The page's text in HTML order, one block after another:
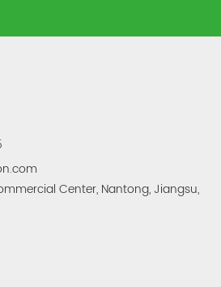
Center, Nantong, Jiangsu,